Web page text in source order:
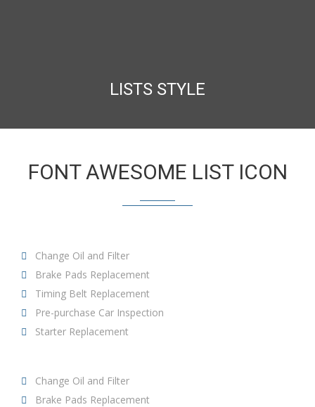
LISTS STYLE
FONT AWESOME LIST ICON
Change Oil and Filter
Brake Pads Replacement
Timing Belt Replacement
Pre-purchase Car Inspection
Starter Replacement
Change Oil and Filter
Brake Pads Replacement